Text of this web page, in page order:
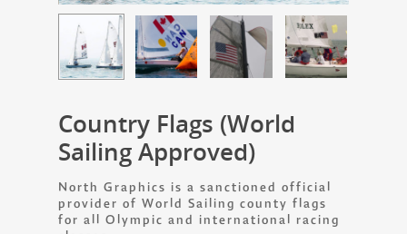
Country Flags (World
Sailing Approved)
North Graphics is a sanctioned official
provider of World Sailing county flags
for all Olympic and international racing
classes.